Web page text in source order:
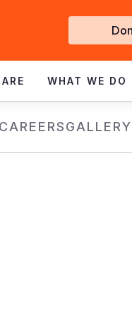
Get
WHAT WE DO
CAREERSGALLERY